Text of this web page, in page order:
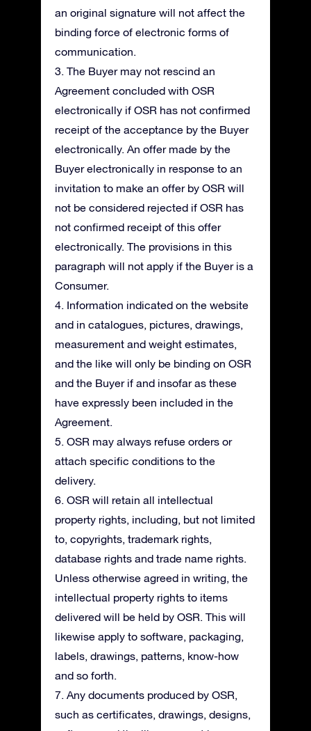
an original signature will not affect the
binding force of electronic forms of
communication.
3. The Buyer may not rescind an
Agreement concluded with OSR
electronically if OSR has not confirmed
receipt of the acceptance by the Buyer
electronically. An offer made by the
Buyer electronically in response to an
invitation to make an offer by OSR will
not be considered rejected if OSR has
not confirmed receipt of this offer
electronically. The provisions in this
paragraph will not apply if the Buyer is a
Consumer.
4. Information indicated on the website
and in catalogues, pictures, drawings,
measurement and weight estimates,
and the like will only be binding on OSR
and the Buyer if and insofar as these
have expressly been included in the
Agreement.
5. OSR may always refuse orders or
attach specific conditions to the
delivery.
6. OSR will retain all intellectual
property rights, including, but not limited
to, copyrights, trademark rights,
database rights and trade name rights.
Unless otherwise agreed in writing, the
intellectual property rights to items
delivered will be held by OSR. This will
likewise apply to software, packaging,
labels, drawings, patterns, know-how
and so forth.
7. Any documents produced by OSR,
such as certificates, drawings, designs,